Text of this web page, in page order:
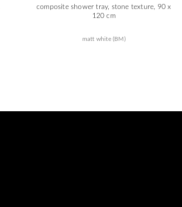
composite shower tray, stone texture, 90 x
120 cm
matt white (BM)